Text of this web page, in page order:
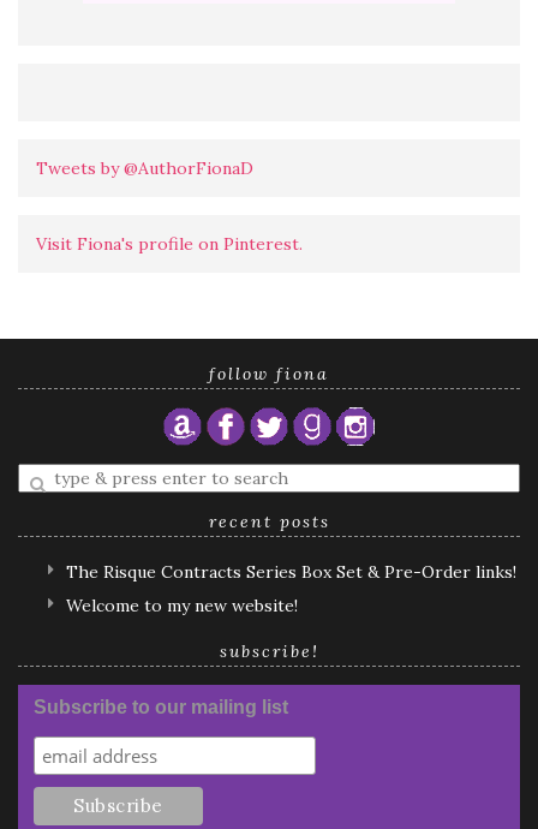
Tweets by @AuthorFionaD
Visit Fiona's profile on Pinterest.
follow fiona
Enter
a
query
recent posts
The Risque Contracts Series Box Set & Pre-Order links!
Welcome to my new website!
subscribe!
Subscribe to our mailing list